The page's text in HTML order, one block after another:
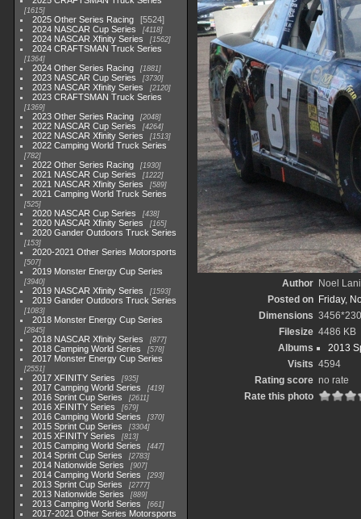
1615
2025 Other Series Racing
5524
2024 NASCAR Cup Series
4118
2024 NASCAR Xfinity Series 1562
2024 CRAFTSMAN Truck Series
1364
2024 Other Series Racing 1881
2023 NASCAR Cup Series 3730
2023 NASCAR Xfinity Series 2120
2023 CRAFTSMAN Truck Series
1369
2023 Other Series Racing 2048
2022 NASCAR Cup Series 4264
2022 NASCAR Xfinity Series 1513
2022 Camping World Truck Series
782
2022 Other Series Racing 1930
2021 NASCAR Cup Series 1222
2021 NASCAR Xfinity Series 589
2021 Camping World Truck Series
525
2020 NASCAR Cup Series 438
2020 NASCAR Xfinity Series 165
2020 Gander Outdoors Truck Series
153
2020-2021 Other Series Motorsports
507
2019 Monster Energy Cup Series
3940
2019 NASCAR Xfinity Series 1593
2019 Gander Outdoors Truck Series
1083
2018 Monster Energy Cup Series
2845
2018 NASCAR Xfinity Series 877
2018 Camping World Series 578
2017 Monster Energy Cup Series
2551
2017 XFINITY Series 935
2017 Camping World Series 419
2016 Sprint Cup Series 2611
2016 XFINITY Series 679
2016 Camping World Series 370
2015 Sprint Cup Series 3304
2015 XFINITY Series 813
2015 Camping World Series 447
2014 Sprint Cup Series 2783
2014 Nationwide Series 907
2014 Camping World Series 293
2013 Sprint Cup Series 2777
2013 Nationwide Series 889
2013 Camping World Series 661
2017-2021 Other Series Motorsports
Author
Noel
Posted on
Friday,
Dimensions
Filesize 4486 KB
Albums
2013
Visits 4594
Rating score no rate
Rate this photo